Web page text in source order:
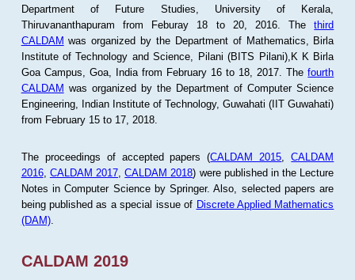
Department of Future Studies, University of Kerala,
Thiruvananthapuram from Feburay 18 to 20, 2016. Thethird
CALDAM was organized by the Department of Mathematics, Birla
Institute of Technology and Science, Pilani (BITS Pilani),K K Birla
Goa Campus, Goa, India from February 16 to 18, 2017. Thefourth
CALDAM was organized by the Department of Computer Science
Engineering, Indian Institute of Technology, Guwahati (IIT Guwahati)
from February 15 to 17, 2018.
The proceedings of accepted papers (CALDAM 2015 ,CALDAM
2016, CALDAM 2017 ,CALDAM 2018) were published in the Lecture
Notes in Computer Science by Springer. Also, selected papers are
being published as a special issue of Discrete Applied Mathematics
(DAM).
CALDAM 2019